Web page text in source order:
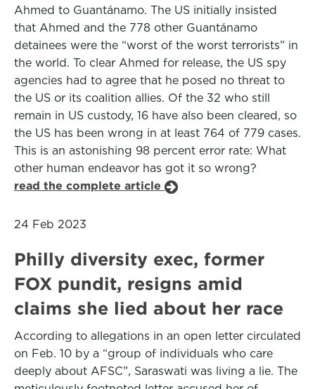
Ahmed to Guantánamo. The US initially insisted
that Ahmed and the 778 other Guantánamo
detainees were the “worst of the worst terrorists” in
the world. To clear Ahmed for release, the US spy
agencies had to agree that he posed no threat to
the US or its coalition allies. Of the 32 who still
remain in US custody, 16 have also been cleared, so
the US has been wrong in at least 764 of 779 cases.
This is an astonishing 98 percent error rate: What
other human endeavor has got it so wrong?
read the complete article
24 Feb 2023
Philly diversity exec, former
FOX pundit, resigns amid
claims she lied about her race
According to allegations in an open letter circulated
on Feb. 10 by a “group of individuals who care
deeply about AFSC”, Saraswati was living a lie. The